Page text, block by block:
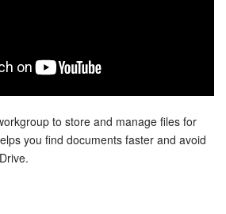
to store and manage files for
you find documents faster and avoid